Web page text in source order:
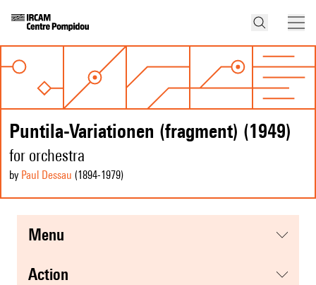
Puntila-Variationen (fragment) (1949)
for orchestra
by Paul Dessau (1894-1979)
menu
action